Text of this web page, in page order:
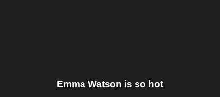
Emma Watson is so hot